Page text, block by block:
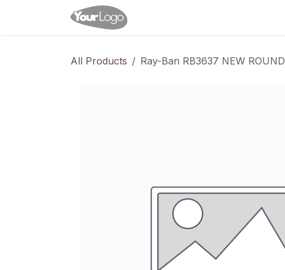
All Products Ray-Ban RB3637 NEW ROUND